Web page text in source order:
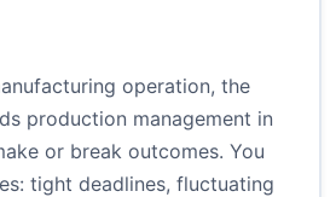
operation, the
production management in
or break outcomes. You
tight deadlines, fluctuating